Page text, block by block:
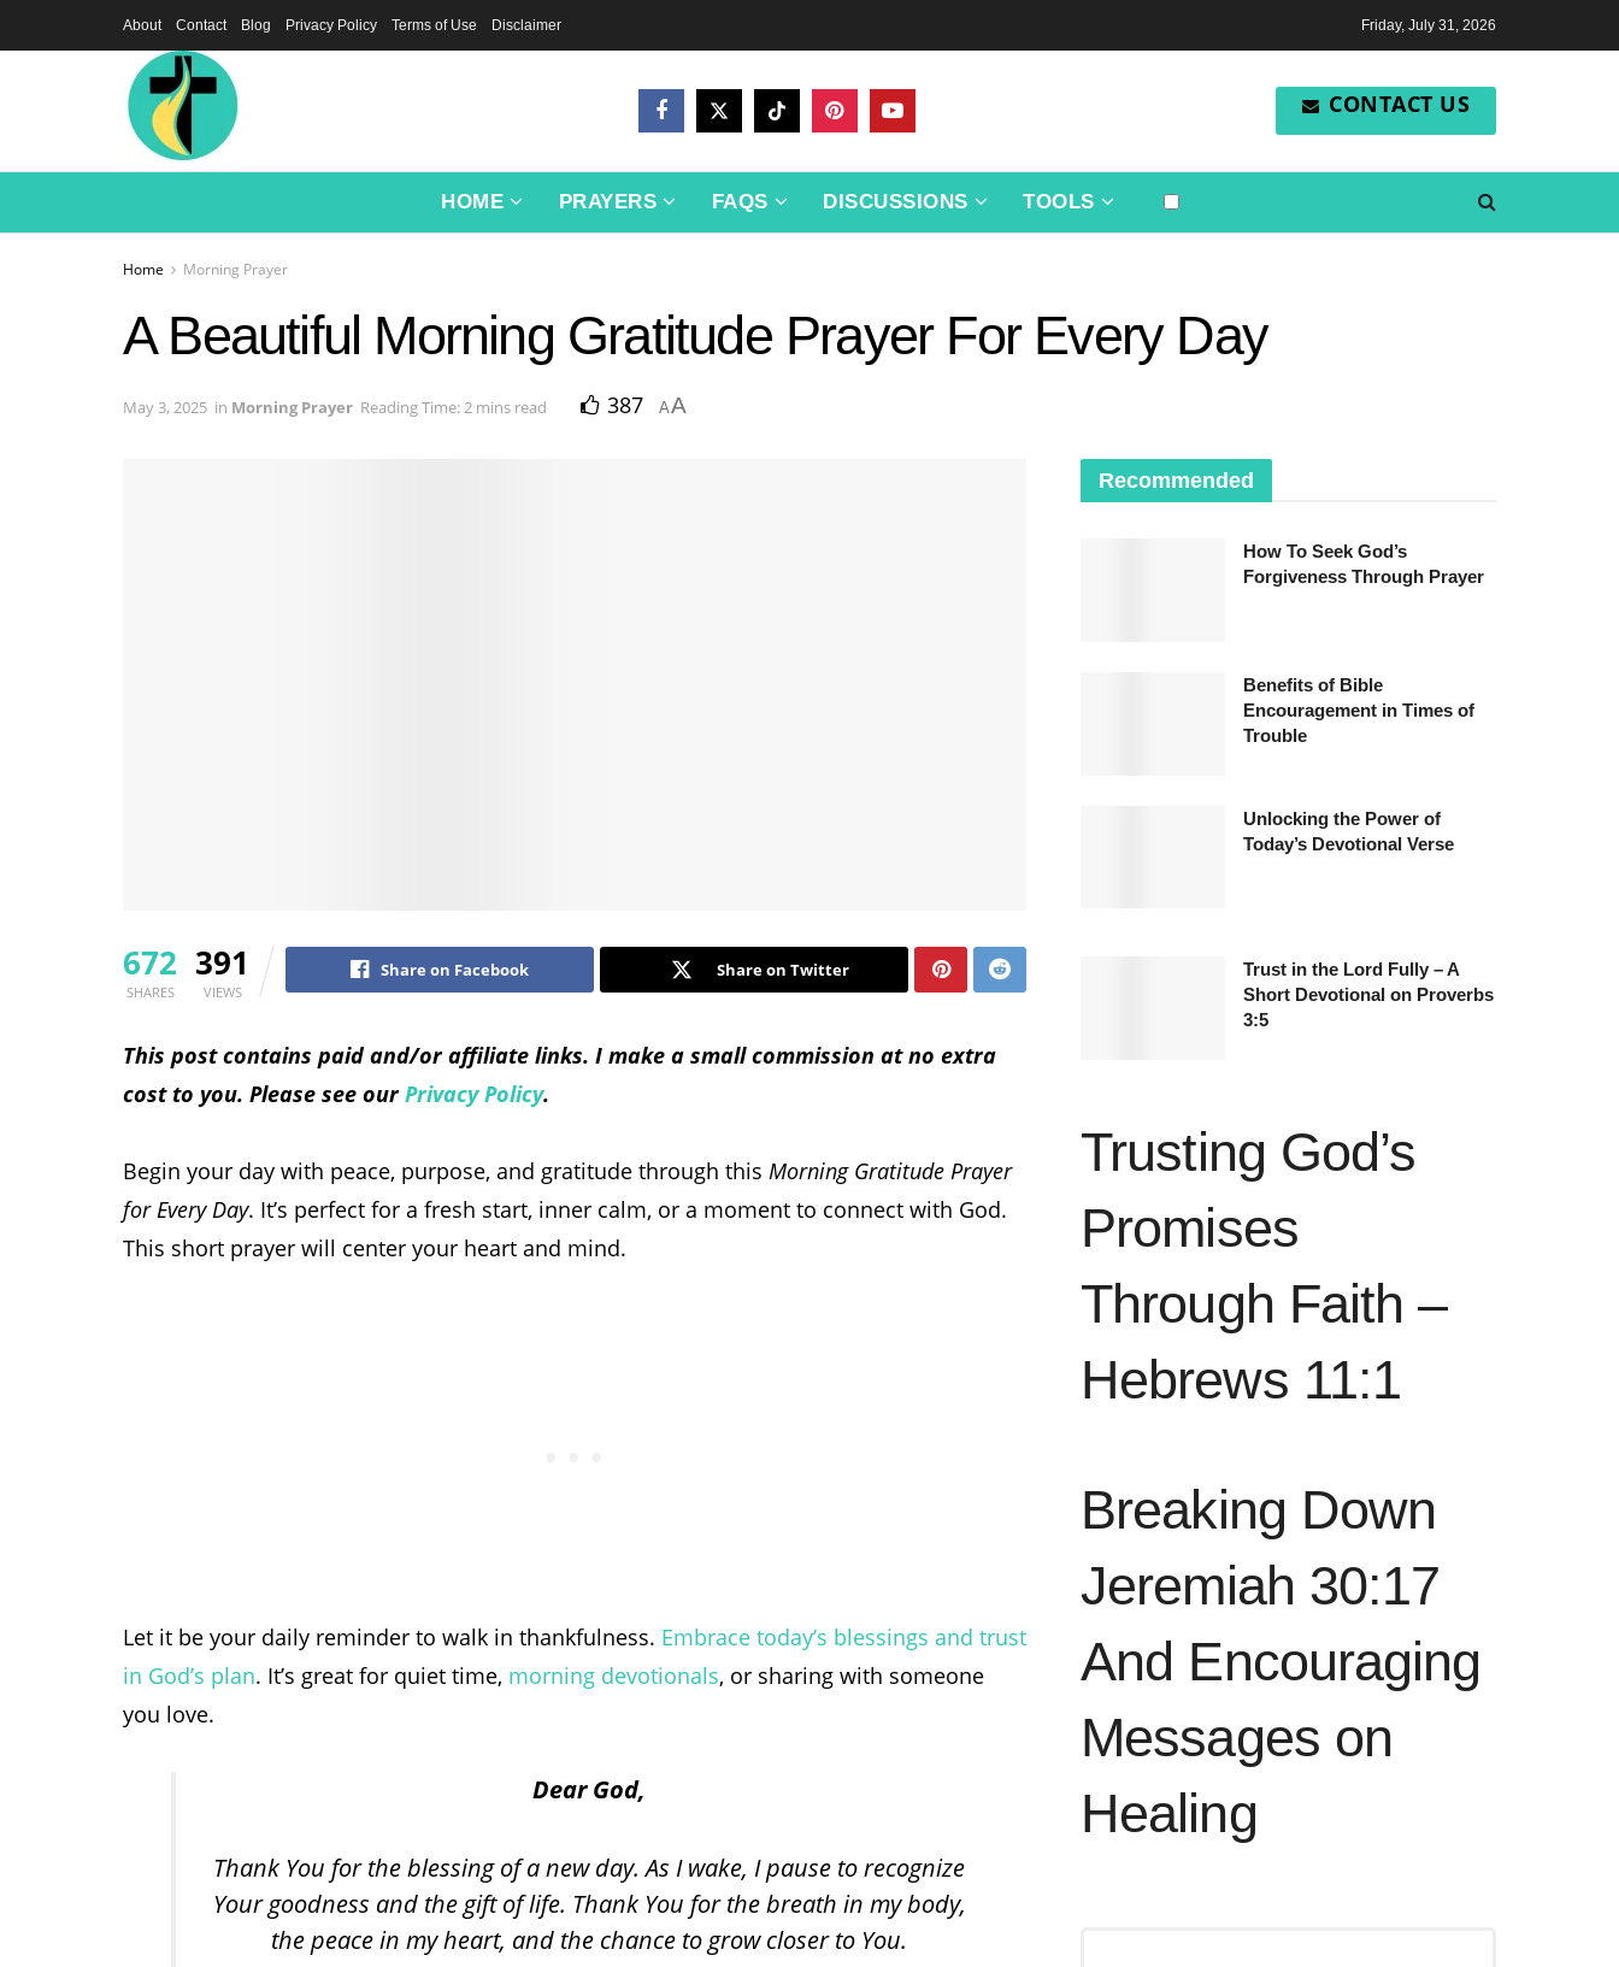
About Contact Blog Privacy Policy Terms of Use Disclaimer Friday, July 31, 2026
CONTACT US
HOME PRAYERS FAQS DISCUSSIONS TOOLS
Home Morning Prayer
A Beautiful Morning Gratitude Prayer For Every Day
May 3, 2025 in Morning Prayer Reading Time: 2 mins read 387 AA
672
SHARES
391
VIEWS
Share on Facebook Share on Twitter
This post contains paid and/or affiliate links. I make a small commission at no extra
cost to you. Please see ourPrivacy Policy.
Begin your day with peace, purpose, and gratitude through this Morning Gratitude Prayer
for Every Day. It’s perfect for a fresh start, inner calm, or a moment to connect with God.
This short prayer will center your heart and mind.
Let it be your daily reminder to walk in thankfulness. Embrace today’s blessings and trust
in God’s plan. It’s great for quiet time, morning devotionals, or sharing with someone
you love.
Dear God,
Thank You for the blessing of a new day. As I wake, I pause to recognize
Your goodness and the gift of life. Thank You for the breath in my body,
the peace in my heart, and the chance to grow closer to You.
Recommended
How To Seek God’s
Forgiveness Through Prayer
Benefits of Bible
Encouragement in Times of
Trouble
Unlocking the Power of
Today’s Devotional Verse
Trust in the Lord Fully – A
Short Devotional on Proverbs
3:5
Trusting God’s
Promises
Through Faith –
Hebrews 11:1
Breaking Down
Jeremiah 30:17
And Encouraging
Messages on
Healing